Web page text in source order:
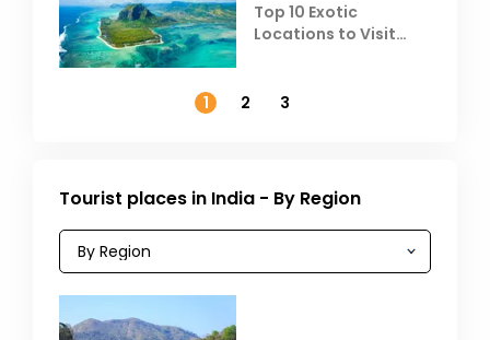
Top 10 Exotic
Locations to Visit
1
2 3
Tourist places in India - By Region